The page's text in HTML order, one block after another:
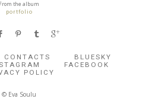
From the album
portfolio
CONTACTS
BLUESKY
FACEBOOK
POLICY
© Eva Soulu